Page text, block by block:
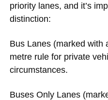
priority lanes, and it’s
distinction:
Bus Lanes (marked with
metre rule for private
circumstances.
Buses Only Lanes